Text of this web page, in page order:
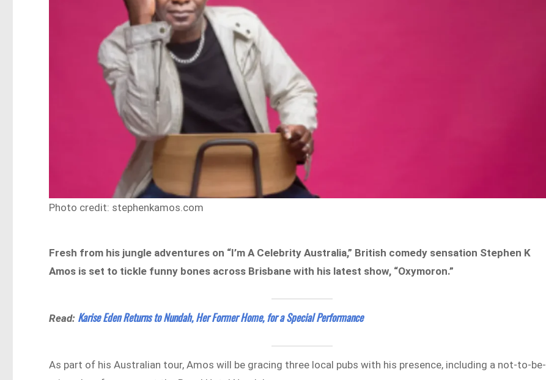
Photo credit: stephenkamos.com
Fresh from his jungle adventures on “I’m A Celebrity Australia,” British comedy sensation Stephen K
Amos is set to tickle funny bones across Brisbane with his latest show, “Oxymoron.”
Read: Karise Eden Returns to Nundah, Her Former Home, for a Special Performance
As part of his Australian tour, Amos will be gracing three local pubs with his presence, including a not-to-be-